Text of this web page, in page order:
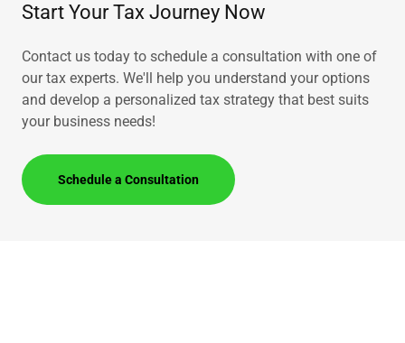
Start Your Tax Journey Now
Contact us today to schedule a consultation with one of
our tax experts. We'll help you understand your options
and develop a personalized tax strategy that best suits
your business needs!
Schedule a Consultation